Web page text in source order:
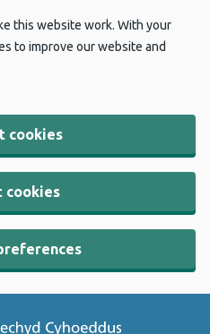
this website work. With your
to improve our website and
cookies
cookies